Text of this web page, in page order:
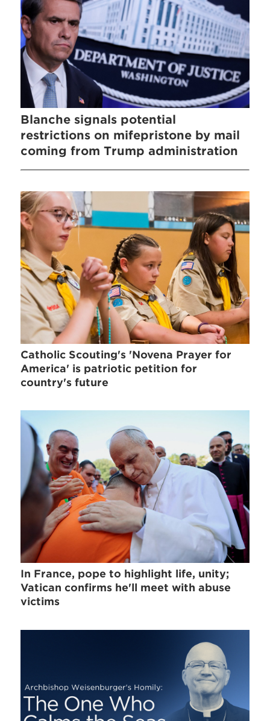
Blanche signals potential
restrictions on mifepristone by mail
coming from Trump administration
Catholic Scouting's 'Novena Prayer for
America' is patriotic petition for
country's future
In France, pope to highlight life, unity;
Vatican confirms he'll meet with abuse
victims